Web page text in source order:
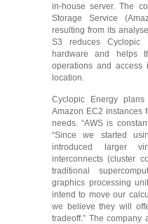
in-house server. The
Storage Service
resulting from its
S3 reduces Cyclopic
hardware and helps
operations and access
location.
Cyclopic Energy
Amazon EC2 instances
needs. “AWS is
“Since we started
introduced larger
interconnects (cluster
traditional
graphics processing
intend to move our
we believe they will
tradeoff.” The company